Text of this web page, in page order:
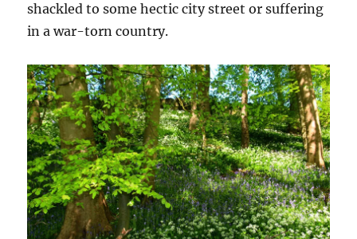
shackled to some hectic city street or suffering
in a war-torn country.